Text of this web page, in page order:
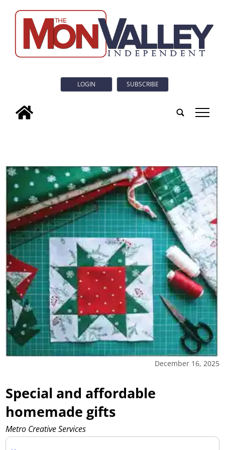
LOGIN SUBSCRIBE
tap
December 16, 2025
Special and affordable
homemade gifts
Metro Creative Services